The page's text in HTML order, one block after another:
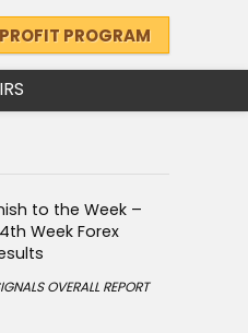
PROGRAM
to the Week –
Week Forex
OVERALL REPORT